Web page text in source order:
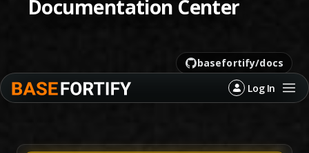
Log In
Documentation Center
←
Back
basefortify/docs
license MIT status
active
last commit
recent